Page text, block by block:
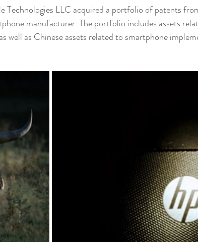
Technologies LLC acquired a portfolio of patents
manufacturer. The portfolio includes assets
well as Chinese assets related to smartphone